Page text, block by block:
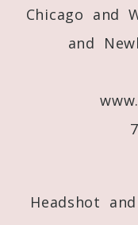
Chicago and
and
Headshot